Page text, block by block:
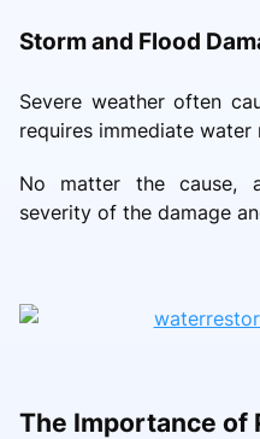
Storm and Flood
Severe weather often
requires immediate water
No matter the cause,
severity of the damage
The Importance of